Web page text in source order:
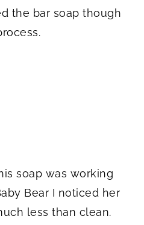
the bar soap though
soap was working
Bear I noticed her
less than clean.